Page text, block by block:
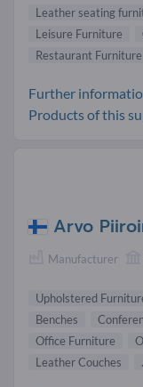
Leather seating
Leisure Furniture
Restaurant Furniture
Further
Products of this
Arvo
Manufacturer
Upholstered
Benches
Office Furniture
Leather Couches